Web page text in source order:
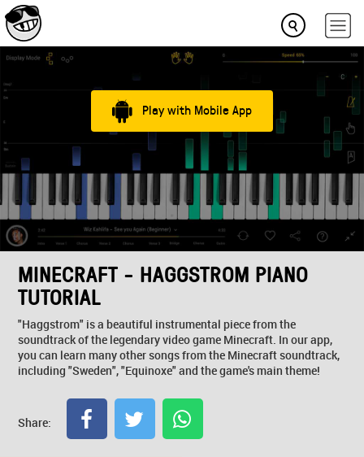
Play with Mobile App
MINECRAFT - HAGGSTROM PIANO
TUTORIAL
"Haggstrom" is a beautiful instrumental piece from the
soundtrack of the legendary video game Minecraft. In our app,
you can learn many other songs from the Minecraft soundtrack,
including "Sweden", "Equinoxe" and the game's main theme!
Share: